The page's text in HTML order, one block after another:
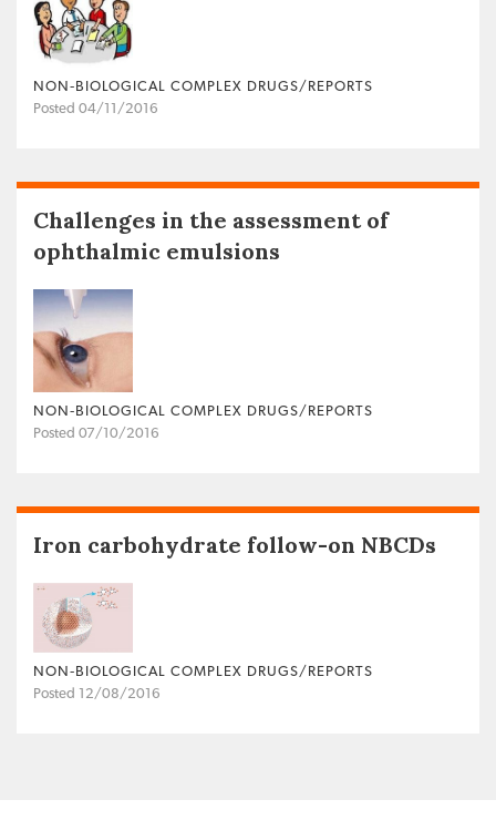
NON‐BIOLOGICAL COMPLEX DRUGS/REPORTS
Posted 04/11/2016
Challenges in the assessment of
ophthalmic emulsions
NON‐BIOLOGICAL COMPLEX DRUGS/REPORTS
Posted 07/10/2016
Iron carbohydrate follow-on NBCDs
NON‐BIOLOGICAL COMPLEX DRUGS/REPORTS
Posted 12/08/2016